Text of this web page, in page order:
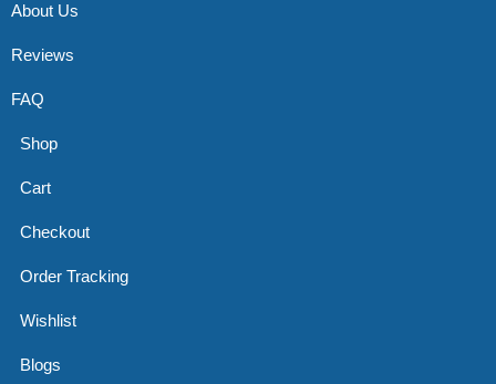
About Us
Reviews
FAQ
Shop
Cart
Checkout
Order Tracking
Wishlist
Blogs